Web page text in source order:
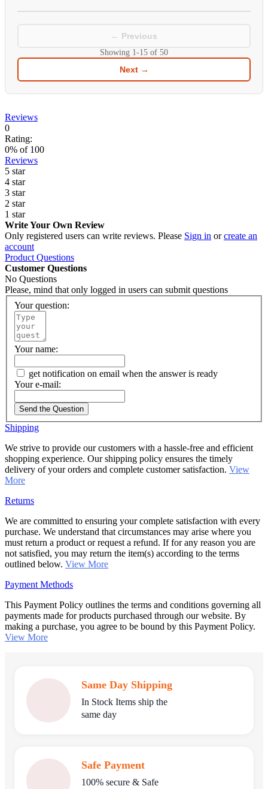
← Previous
Showing 1-15 of 50
Next →
Reviews
0
Rating:
0% of 100
Reviews
5 star
4 star
3 star
2 star
1 star
Write Your Own Review
Only registered users can write reviews. Please Sign in orcreate an
account
Product Questions
Customer Questions
No Questions
Please, mind that only logged in users can submit questions
Your question:
Your name:
get notification on email when the answer is ready
Your e-mail:
Send the Question
Shipping
We strive to provide our customers with a hassle-free and efficient
shopping experience. Our shipping policy ensures the timely
delivery of your orders and complete customer satisfaction. View
More
Returns
We are committed to ensuring your complete satisfaction with every
purchase. We understand that circumstances may arise where you
must return a product or request a refund. If for any reason you are
not satisfied, you may return the item(s) according to the terms
outlined below. View More
Payment Methods
This Payment Policy outlines the terms and conditions governing all
payments made for products purchased through our website. By
making a purchase, you agree to be bound by this Payment Policy.
View More
Same Day Shipping
In Stock Items ship the
same day
Safe Payment
100% secure & Safe